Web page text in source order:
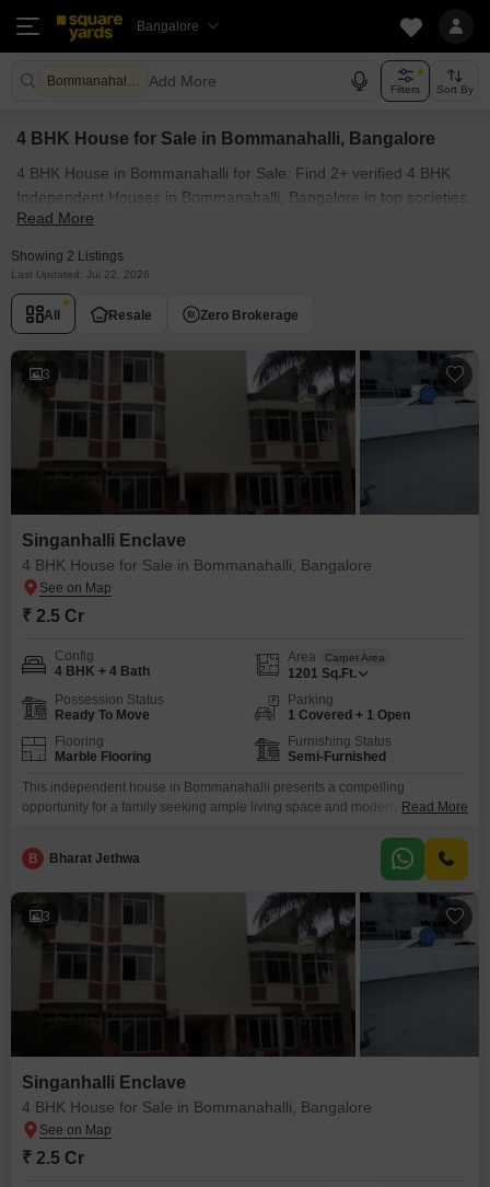
Bangalore
Bommanahalli Bangalore Add More Filters Sort By
4 BHK House for Sale in Bommanahalli, Bangalore
4 BHK House in Bommanahalli for Sale: Find 2+ verified 4 BHK
Independent Houses in Bommanahalli, Bangalore in top societies.
Ready to move, furnished duplex/luxury 4 BHK House in
Houses in Bommanahalli, Bangalore.
Read More
Showing 2 Listings
Last Updated: Jul 22, 2026
All Resale Zero Brokerage
3
Singanhalli Enclave
4 BHK House for Sale in Bommanahalli, Bangalore
₹ 2.5 Cr
Config
4 BHK + 4 Bath
Area Carpet Area
1201 Sq.Ft.
Possession Status
Ready To Move
Parking
1 Covered + 1 Open
Flooring
Marble Flooring
Furnishing Status
Semi-Furnished
This independent house in Bommanahalli presents a compelling
opportunity for a family seeking ample living space and modern
square feet of built-up area, perfect for comfortable living.With four
bedrooms and four bathrooms, there is plenty of room for everyone, and the
Read More
B Bharat Jethwa
3
Singanhalli Enclave
4 BHK House for Sale in Bommanahalli, Bangalore
₹ 2.5 Cr